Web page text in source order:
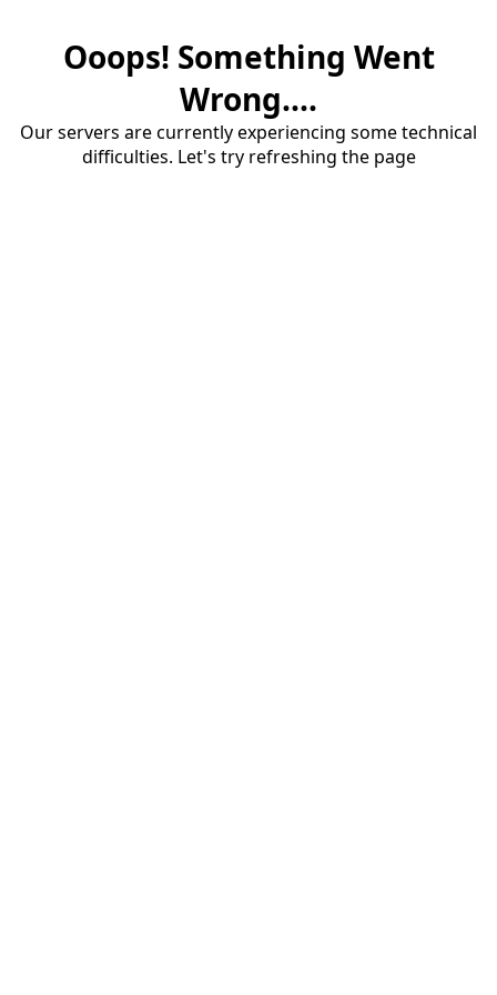
Ooops! Something Went
Wrong....
Our servers are currently experiencing some technical
difficulties. Let's try refreshing the page